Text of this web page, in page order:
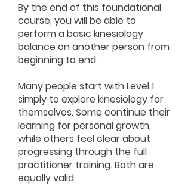
By the end of this foundational
course, you will be able to
perform a basic kinesiology
balance on another person from
beginning to end.
Many people start with Level 1
simply to explore kinesiology for
themselves.Some continue their
learning for personal growth,
while others feel clear about
progressing through the full
practitioner training. Both are
equally valid.